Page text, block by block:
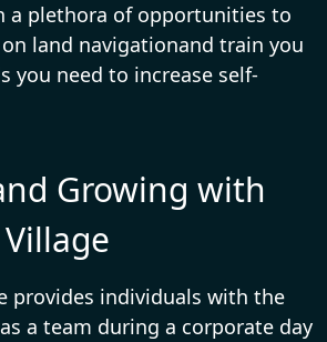
a plethora of opportunities to
land navigationand train you
you need to increase self-
Growing with
provides individuals with the
a team during a corporate day